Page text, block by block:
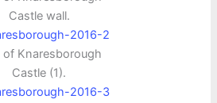
Castle wall.
of Knaresborough
Castle (1).